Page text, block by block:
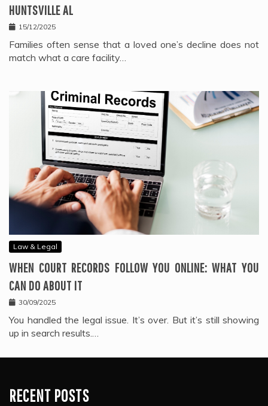
HUNTSVILLE AL
15/12/2025
Families often sense that a loved one’s decline does not
match what a care facility…
Law & Legal
WHEN COURT RECORDS FOLLOW YOU ONLINE: WHAT YOU
CAN DO ABOUT IT
30/09/2025
You handled the legal issue. It’s over. But it’s still showing
up in search results.…
RECENT POSTS